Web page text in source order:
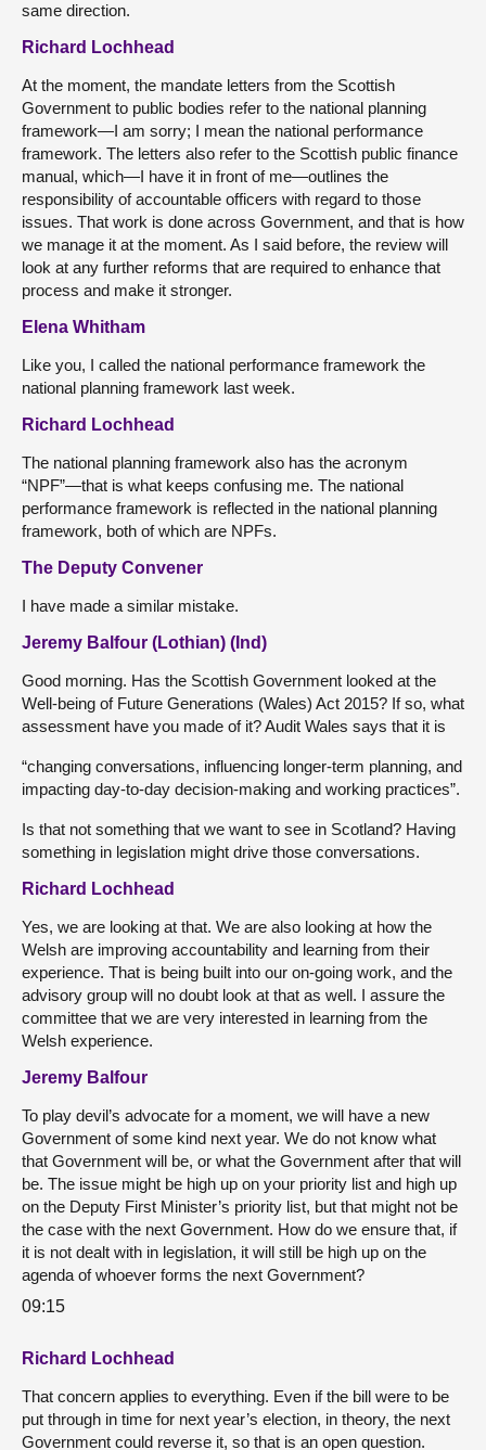
same direction.
Richard Lochhead
At the moment, the mandate letters from the Scottish
Government to public bodies refer to the national planning
framework—I am sorry; I mean the national performance
framework. The letters also refer to the Scottish public finance
manual, which—I have it in front of me—outlines the
responsibility of accountable officers with regard to those
issues. That work is done across Government, and that is how
we manage it at the moment. As I said before, the review will
look at any further reforms that are required to enhance that
process and make it stronger.
Elena Whitham
Like you, I called the national performance framework the
national planning framework last week.
Richard Lochhead
The national planning framework also has the acronym
“NPF”—that is what keeps confusing me. The national
performance framework is reflected in the national planning
framework, both of which are NPFs.
The Deputy Convener
I have made a similar mistake.
Jeremy Balfour (Lothian) (Ind)
Good morning. Has the Scottish Government looked at the
Well-being of Future Generations (Wales) Act 2015? If so, what
assessment have you made of it? Audit Wales says that it is
“changing conversations, influencing longer-term planning, and
impacting day-to-day decision-making and working practices”.
Is that not something that we want to see in Scotland? Having
something in legislation might drive those conversations.
Richard Lochhead
Yes, we are looking at that. We are also looking at how the
Welsh are improving accountability and learning from their
experience. That is being built into our on-going work, and the
advisory group will no doubt look at that as well. I assure the
committee that we are very interested in learning from the
Welsh experience.
Jeremy Balfour
To play devil’s advocate for a moment, we will have a new
Government of some kind next year. We do not know what
that Government will be, or what the Government after that will
be. The issue might be high up on your priority list and high up
on the Deputy First Minister’s priority list, but that might not be
the case with the next Government. How do we ensure that, if
it is not dealt with in legislation, it will still be high up on the
agenda of whoever forms the next Government?
09:15
Richard Lochhead
That concern applies to everything. Even if the bill were to be
put through in time for next year’s election, in theory, the next
Government could reverse it, so that is an open question.